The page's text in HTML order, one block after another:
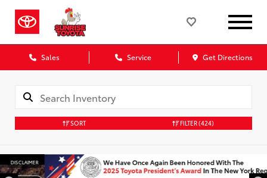
Sales Service Get Directions
SORT FILTER(424)
DISCLAIMER